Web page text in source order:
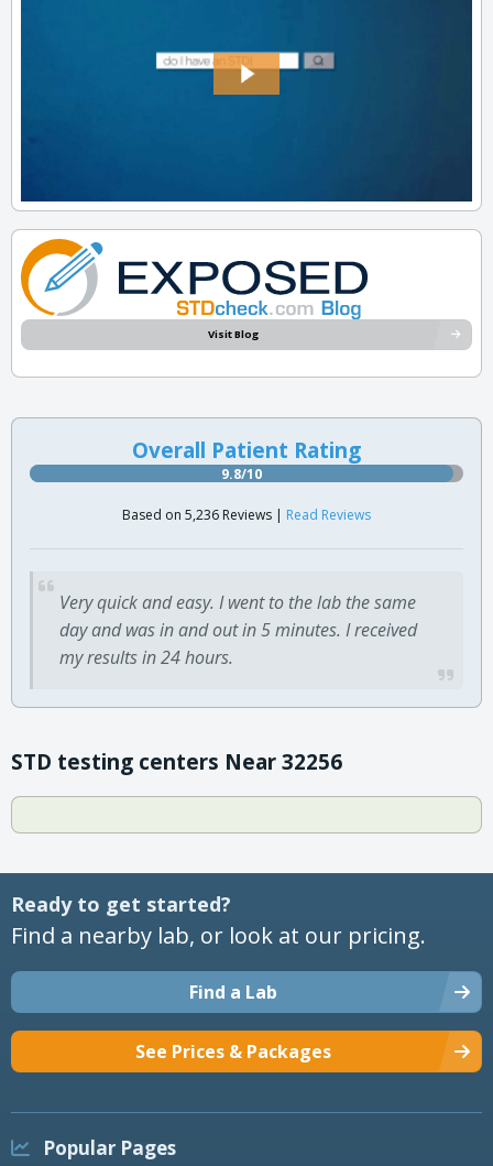
Visit Blog
Overall Patient Rating
9.8/10
Based on 5,236 Reviews | Read Reviews
Very quick and easy. I went to the lab the same
day and was in and out in 5 minutes. I received
my results in 24 hours.
STD testing centers Near 32256
Ready to get started?
Find a nearby lab, or look at our pricing.
Find a Lab
See Prices & Packages
Popular Pages